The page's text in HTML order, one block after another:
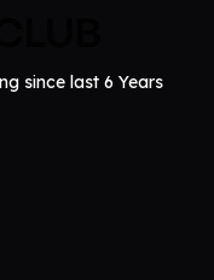
since last 6 Years